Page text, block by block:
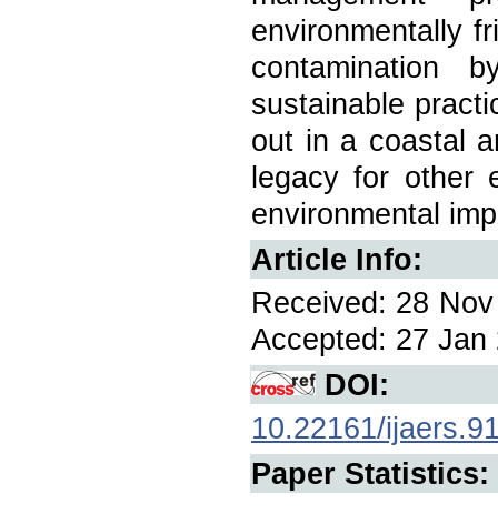
environmentally
contamination
sustainable
out in a coastal
legacy for other
environmental
Article Info:
Received: 28
Accepted: 27 Jan
DOI:
10.22161/
Paper Statistics: